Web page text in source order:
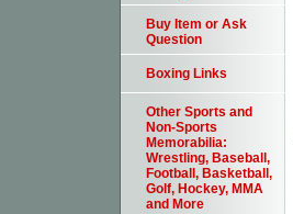
Buy Item or Ask
Question
Boxing Links
Other Sports and
Non-Sports
Memorabilia:
Wrestling, Baseball,
Football, Basketball,
Golf, Hockey, MMA
and More